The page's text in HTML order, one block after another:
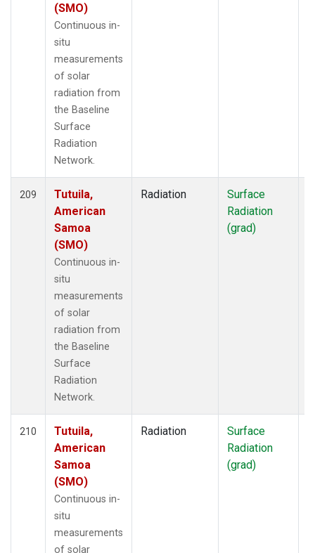
(SMO)
Continuous in-
situ
measurements
of solar
radiation from
the Baseline
Surface
Radiation
Network.
209
Tutuila,
American
Samoa
(SMO)
Continuous in-
situ
measurements
of solar
radiation from
the Baseline
Surface
Radiation
Network.
Radiation
Surface
Radiation
(grad)
210
Tutuila,
American
Samoa
(SMO)
Continuous in-
situ
measurements
of solar
Radiation
Surface
Radiation
(grad)